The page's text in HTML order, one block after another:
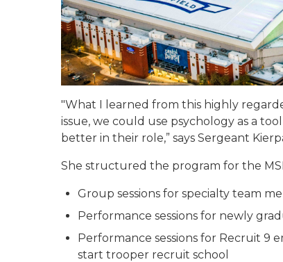
"What I learned from this highly
issue, we could use psychology as a
better in their role,” says Sergeant
She structured the program for the
Group sessions for specialty team
Performance sessions for newly
Performance sessions for Recruit 9
start trooper recruit school